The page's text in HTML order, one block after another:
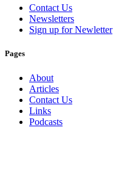
Contact Us
Newsletters
Sign up for Newletter
Pages
About
Articles
Contact Us
Links
Podcasts